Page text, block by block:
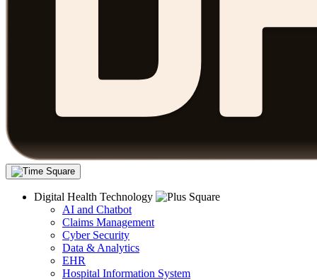
Digital Health Technology
AI and Chatbot
Claims Management
Cyber Security
Data & Analytics
EHR
Hospital Information System